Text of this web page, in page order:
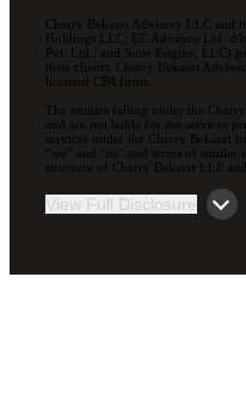
Cherry Bekaert Advisory LLC and
Holdings LLC; EC Advance Ltd. d/
Pvt. Ltd.; and Suite Engine, LLC)
their clients. Cherry Bekaert
licensed CPA firms.
The entities falling under the
and are not liable for the services
services under the Cherry Bekaert
“we” and “us” and terms of similar
structure of Cherry Bekaert LLP
View Full Disclosure